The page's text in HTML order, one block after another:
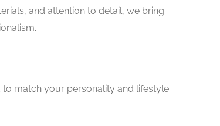
and attention to detail, we bring
match your personality and lifestyle.